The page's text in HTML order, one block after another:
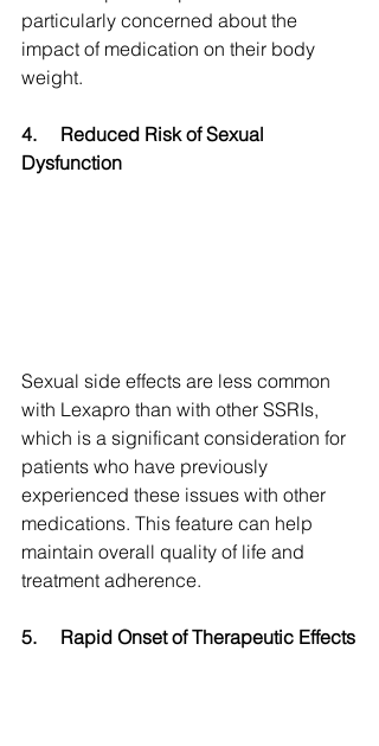
particularly concerned about the
impact of medication on their body
weight.
4.
Reduced Risk of Sexual
Dysfunction
Sexual side effects are less common
with Lexapro than with other SSRIs,
which is a significant consideration for
patients who have previously
experienced these issues with other
medications. This feature can help
maintain overall quality of life and
treatment adherence.
5. Rapid Onset of Therapeutic Effects